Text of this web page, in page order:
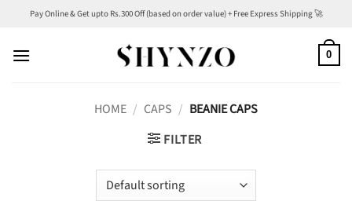
content
Pay Online & Get upto Rs.300 Off (based on order value) + Free Express Shipping 🚀
0
HOME / CAPS / BEANIE CAPS
FILTER